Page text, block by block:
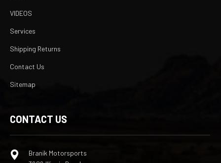
VIDEOS
Services
Shipping Returns
Contact Us
Sitemap
CONTACT US
Branik Motorsports